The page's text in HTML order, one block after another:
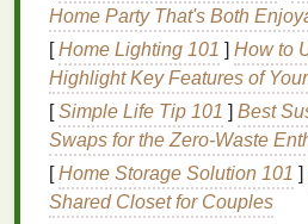
Knowing the typical issues
tailoringthe rightcare routine
1. Dryness and
Drylipsoften feel tight, flaky,
Chapped lipsmaycrackand
causingpainor bleeding.
Home Party That's Both
[Home Lighting 101 ] How to
Highlight Key Features of
[Simple Life Tip 101 ] Best
Swaps for the Zero‑Waste
[Home Storage Solution 101 ]
Shared Closet for Couples